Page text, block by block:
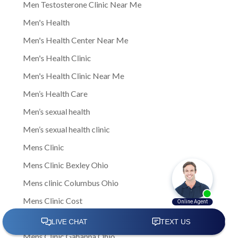
Men Testosterone Clinic Near Me
Men's Health
Men's Health Center Near Me
Men's Health Clinic
Men's Health Clinic Near Me
Men’s Health Care
Men’s sexual health
Men’s sexual health clinic
Mens Clinic
Mens Clinic Bexley Ohio
Mens clinic Columbus Ohio
Mens Clinic Cost
mens clinic costs